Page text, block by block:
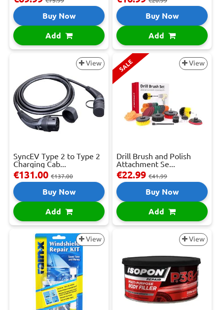
Buy Now
Add
Buy Now
Add
View
SyncEV Type 2 to Type 2
Charging Cab...
€131.00 €137.00
Buy Now
Add
SALE View
Drill Brush and Polish
Attachment Se...
€22.99 €41.99
Buy Now
Add
View View